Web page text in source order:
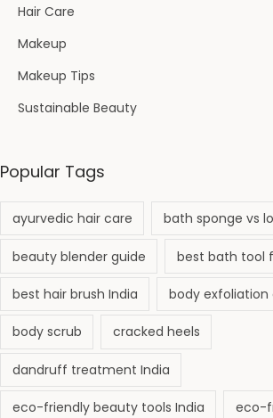
Hair Care
Makeup
Makeup Tips
Sustainable Beauty
Popular Tags
ayurvedic hair care bath sponge vs
beauty blender guide best bath tool
best hair brush India body exfoliation
body scrub cracked heels
dandruff treatment India
eco-friendly beauty tools India eco-